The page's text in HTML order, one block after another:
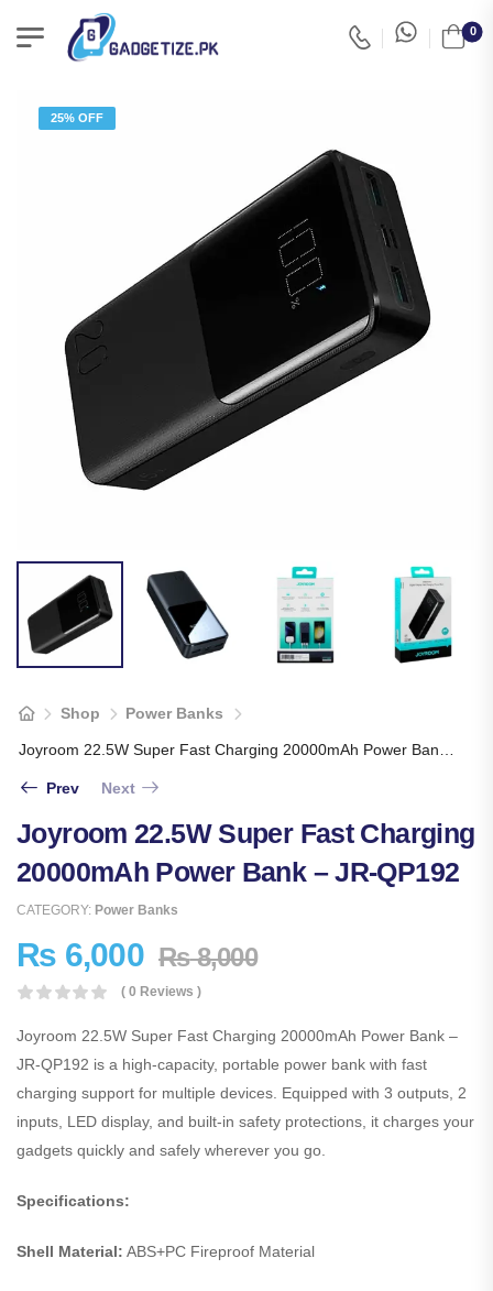
0
25% OFF
Shop Power Banks
Prev Next
Joyroom 22.5W Super Fast Charging
20000mAh Power Bank – JR-QP192
CATEGORY: Power Banks
₨ 6,000 ₨8,000
( 0 Reviews )
Joyroom 22.5W Super Fast Charging 20000mAh Power Bank –
JR-QP192 is a high-capacity, portable power bank with fast
charging support for multiple devices. Equipped with 3 outputs, 2
inputs, LED display, and built-in safety protections, it charges your
gadgets quickly and safely wherever you go.
Specifications:
Shell Material: ABS+PC Fireproof Material